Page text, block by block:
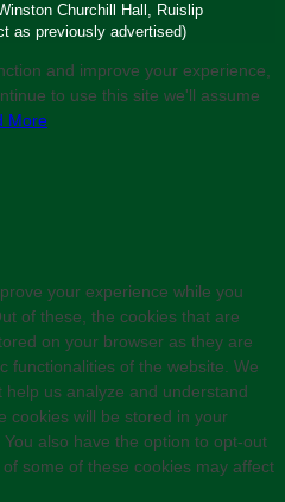
Churchill Hall, Ruislip
as previously advertised)
and improve your experience,
to use this site we'll assume
More
your experience while you
of these, the cookies that are
on your browser as they are
functionalities of the website. We
us analyze and understand
cookies will be stored in your
also have the option to opt-out
some of these cookies may affect